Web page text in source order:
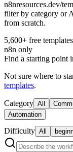
n8nresources.dev/
filter by category or
from scratch.
5,600+ free templates
n8n only
Find a starting point
Not sure where to
templates.
Category All
Automation
Difficulty All